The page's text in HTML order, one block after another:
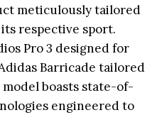
meticulously tailored
respective sport.
Pro 3 designed for
Barricade tailored
boasts state-of-
engineered to